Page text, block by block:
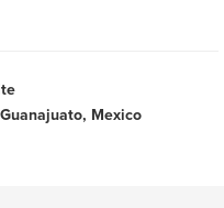
Mexico